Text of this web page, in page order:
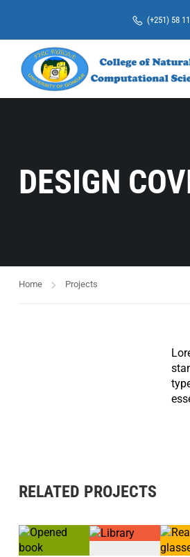
(+251) 58
DESIGN
Home Projects
RELATED PROJECTS